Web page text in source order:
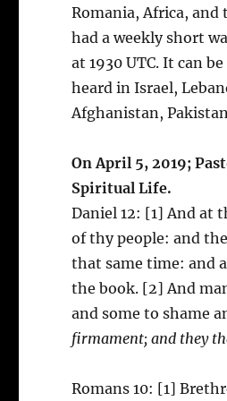
Romania, Africa, and
had a weekly short
at 1930 UTC. It can
heard in Israel,
Afghanistan,
On April 5, 2019;
Spiritual Life.
Daniel 12: [1] And at
of thy people: and
that same time: and
the book. [2] And
and some to shame
firmament; and they
Romans 10: [1]